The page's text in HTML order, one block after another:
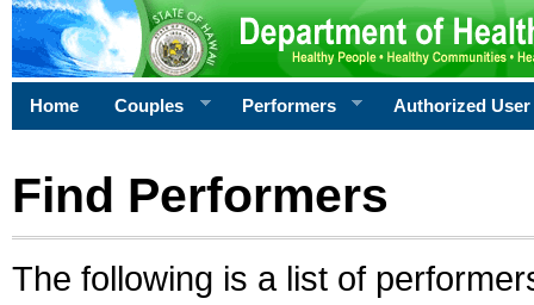
Home Couples Performers Authorized User
Find Performers
The following is a list of